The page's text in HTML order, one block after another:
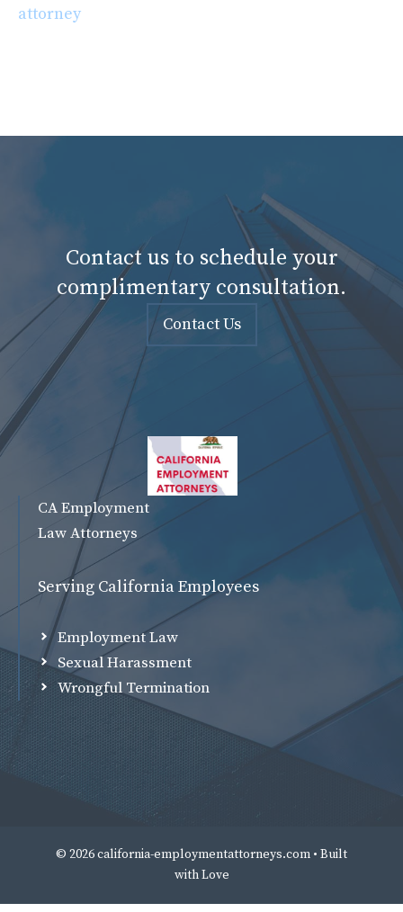
attorney
Contact us to schedule your
complimentary consultation.
Contact Us
CA Employment
Law Attorneys
Serving California Employees
Employment Law
Sexual Harassment
Wrongful Termination
© 2026 california-employmentattorneys.com • Built
withLove